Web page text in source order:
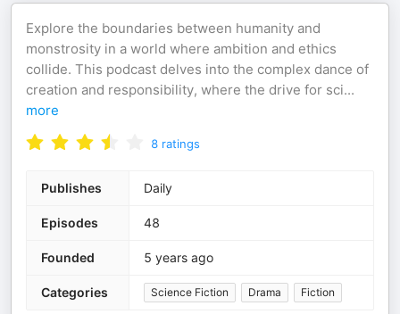
Explore the boundaries between humanity and
monstrosity in a world where ambition and ethics
collide. This podcast delves into the complex dance of
creation and responsibility, where the drive for sci...
more
8 ratings
Publishes Daily
Episodes 48
Founded 5 years ago
Categories Science Fiction Drama Fiction